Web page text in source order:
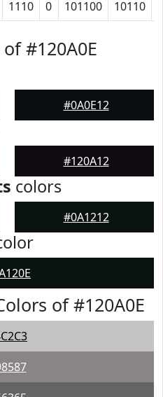
1110 0 101100 10110
#120A0E
#0A0E12
#120A12
colors
#0A1212
of #120A0E